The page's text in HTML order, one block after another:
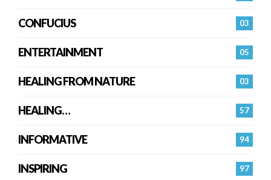
03
CONFUCIUS
05
ENTERTAINMENT
03
HEALING FROM NATURE
57
HEALING…
94
INFORMATIVE
97
INSPIRING